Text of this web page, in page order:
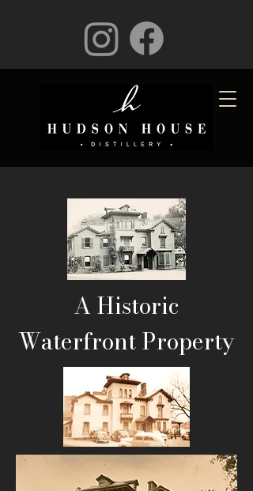
A Historic
Waterfront Property